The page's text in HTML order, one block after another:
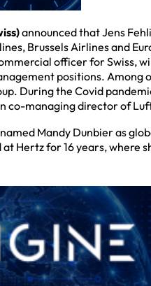
announced that Jens
Brussels Airlines and
officer for Swiss,
positions.
During the Covid
co-managing director of
Mandy Dunbier as
Hertz for 16 years, where